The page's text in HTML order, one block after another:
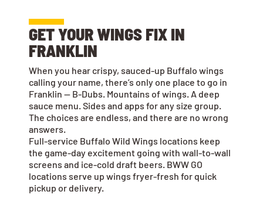
GET YOUR WINGS FIX IN
FRANKLIN
When you hear crispy, sauced-up Buffalo wings
calling your name, there’s only one place to go in
Franklin — B-Dubs. Mountains of wings. A deep
sauce menu. Sides and apps for any size group.
The choices are endless, and there are no wrong
answers.
Full-service Buffalo Wild Wings locations keep
the game-day excitement going with wall-to-wall
screens and ice-cold draft beers. BWW GO
locations serve up wings fryer-fresh for quick
pickup or delivery.